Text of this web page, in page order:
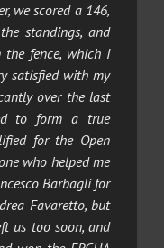
we scored a 146,
standings, and
fence, which I
satisfied with my
over the last
to form a true
for the Open
who helped me
Barbagli for
Favaretto, but
us too soon, and